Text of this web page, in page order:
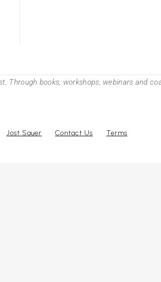
Through books, workshops, webinars and
Jost Sauer Contact Us Terms